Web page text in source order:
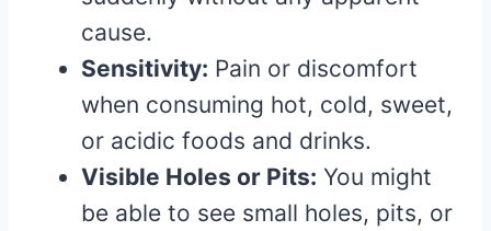
cause.
Sensitivity: Pain or discomfort
when consuming hot, cold, sweet,
or acidic foods and drinks.
Visible Holes or Pits: You might
be able to see small holes, pits, or